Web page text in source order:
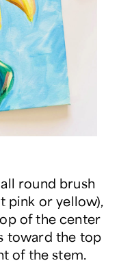
round brush
pink or yellow),
of the center
toward the top
of the stem.